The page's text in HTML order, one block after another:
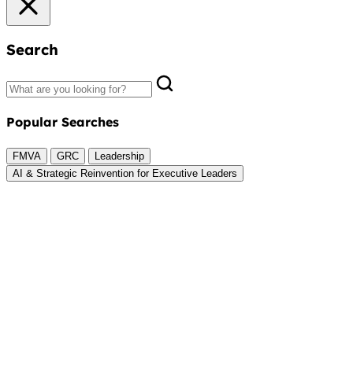
Search
Popular Searches
FMVA GRC
Leadership
AI & Strategic Reinvention for Executive Leaders